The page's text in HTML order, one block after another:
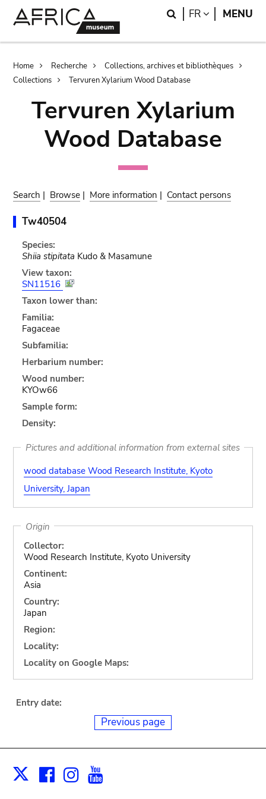
Search
FR LANGUAGE
MENU
Breadcrumb
Home Recherche
Collections, archives et bibliothèques
Collections
Tervuren Xylarium Wood Database
Tervuren Xylarium
Wood Database
Search | Browse | More information | Contact persons
Tw40504
Species:
Shiia stipitata Kudo & Masamune
View taxon:
SN11516
Taxon lower than:
Familia:
Fagaceae
Subfamilia:
Herbarium number:
Wood number:
KYOw66
Sample form:
Density:
Pictures and additional information from external sites
wood database Wood Research Institute, Kyoto
University, Japan
Origin
Collector:
Wood Research Institute, Kyoto University
Continent:
Asia
Country:
Japan
Region:
Locality:
Locality on Google Maps:
Entry date:
Previous page
X Facebook
Instagram